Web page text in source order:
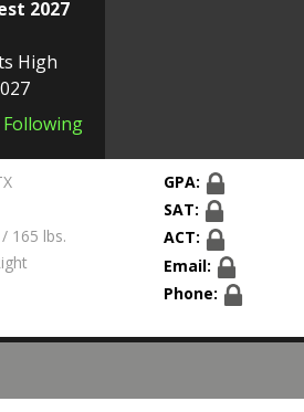
2027
High
Following
165 lbs.
GPA:
SAT:
ACT:
Email:
Phone: